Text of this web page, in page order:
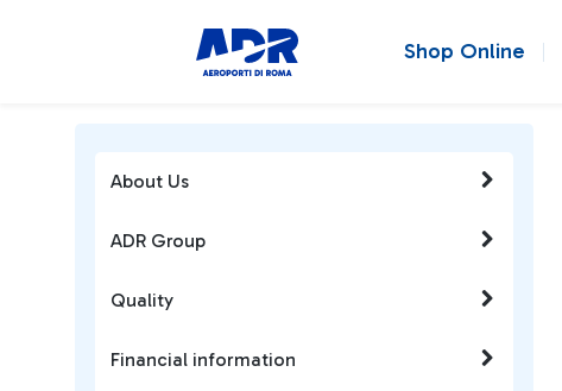
Shop Online
About Us
ADR Group
Quality
Financial information